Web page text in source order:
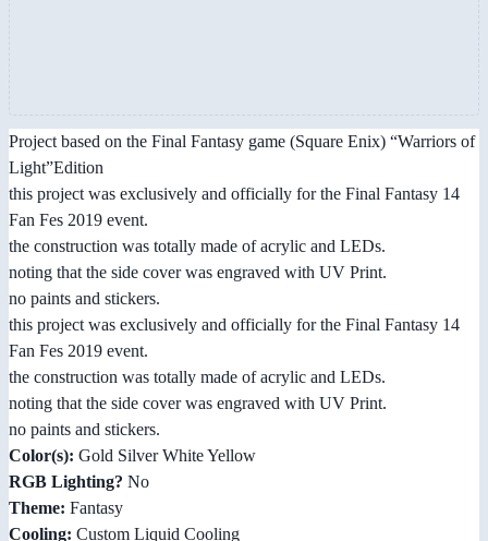
Project based on the Final Fantasy game (Square Enix) “Warriors of
Light”Edition
this project was exclusively and officially for the Final Fantasy 14
Fan Fes 2019 event.
the construction was totally made of acrylic and LEDs.
noting that the side cover was engraved with UV Print.
no paints and stickers.
this project was exclusively and officially for the Final Fantasy 14
Fan Fes 2019 event.
the construction was totally made of acrylic and LEDs.
noting that the side cover was engraved with UV Print.
no paints and stickers.
Color(s): Gold Silver White Yellow
RGB Lighting? No
Theme: Fantasy
Cooling: Custom Liquid Cooling